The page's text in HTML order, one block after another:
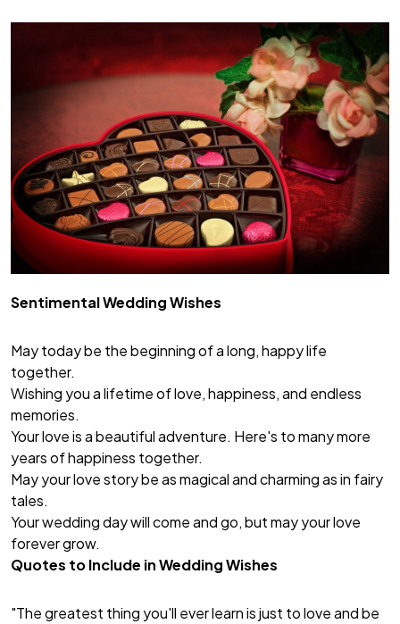
Sentimental Wedding Wishes
May today be the beginning of a long, happy life
together.
Wishing you a lifetime of love, happiness, and endless
memories.
Your love is a beautiful adventure. Here's to many more
years of happiness together.
May your love story be as magical and charming as in fairy
tales.
Your wedding day will come and go, but may your love
forever grow.
Quotes to Include in Wedding Wishes
"The greatest thing you'll ever learn is just to love and be